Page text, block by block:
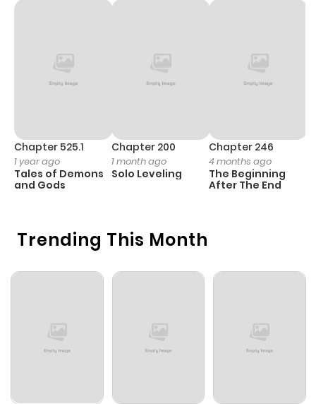
Trending This Month
Chapter 525.1
1 year ago
Tales of Demons
and Gods
Chapter 200
1 month ago
Solo Leveling
Chapter 246
4 months ago
The Beginning
After The End